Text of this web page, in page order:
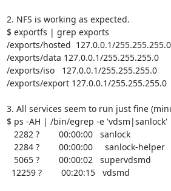
2. NFS is working as expected.
$ exportfs | grep exports
/exports/hosted  127.0.0.1/255.255.255.0
/exports/data 127.0.0.1/255.255.255.0
/exports/iso   127.0.0.1/255.255.255.0
/exports/export 127.0.0.1/255.255.255.0
3. All services seem to run just fine
$ ps -AH | /bin/egrep -e 'vdsm|sanlock'